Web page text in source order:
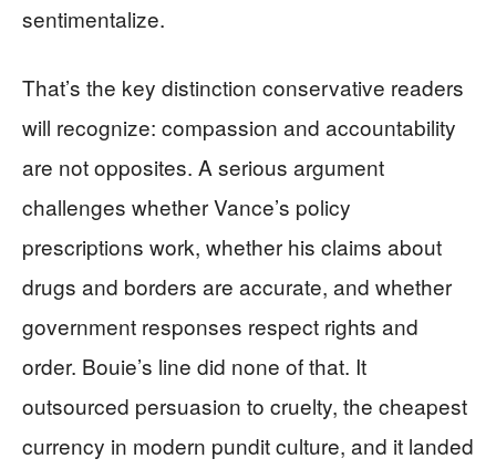
sentimentalize.
That’s the key distinction conservative readers
will recognize: compassion and accountability
are not opposites. A serious argument
challenges whether Vance’s policy
prescriptions work, whether his claims about
drugs and borders are accurate, and whether
government responses respect rights and
order. Bouie’s line did none of that. It
outsourced persuasion to cruelty, the cheapest
currency in modern pundit culture, and it landed